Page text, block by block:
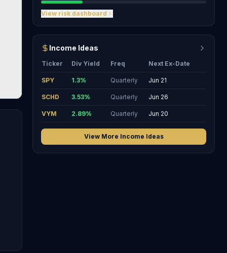
View risk dashboard
Income Ideas
Ticker Div Yield Freq Next Ex-Date
SPY 1.3% Quarterly Jun 21
SCHD 3.53% Quarterly Jun 26
VYM 2.89% Quarterly Jun 20
View More Income Ideas